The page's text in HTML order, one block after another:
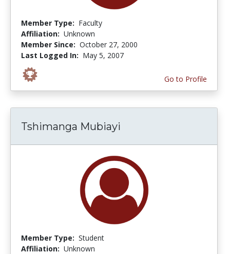
Member Type: Faculty
Affiliation: Unknown
Member Since: October 27, 2000
Last Logged In: May 5, 2007
Go to Profile
Tshimanga Mubiayi
Member Type: Student
Affiliation: Unknown